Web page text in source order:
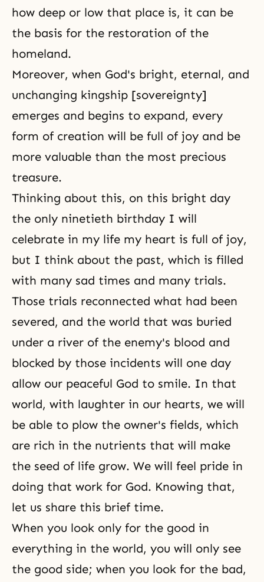
how deep or low that place is, it can be
the basis for the restoration of the
homeland.
Moreover, when God's bright, eternal, and
unchanging kingship [sovereignty]
emerges and begins to expand, every
form of creation will be full of joy and be
more valuable than the most precious
treasure.
Thinking about this, on this bright day
the only ninetieth birthday I will
celebrate in my life my heart is full of joy,
but I think about the past, which is filled
with many sad times and many trials.
Those trials reconnected what had been
severed, and the world that was buried
under a river of the enemy's blood and
blocked by those incidents will one day
allow our peaceful God to smile. In that
world, with laughter in our hearts, we will
be able to plow the owner's fields, which
are rich in the nutrients that will make
the seed of life grow. We will feel pride in
doing that work for God. Knowing that,
let us share this brief time.
When you look only for the good in
everything in the world, you will only see
the good side; when you look for the bad,